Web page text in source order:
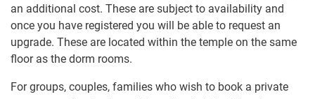
an additional cost. These are subject to availability and
once you have registered you will be able to request an
upgrade. These are located within the temple on the same
floor as the dorm rooms.
For groups, couples, families who wish to book a private